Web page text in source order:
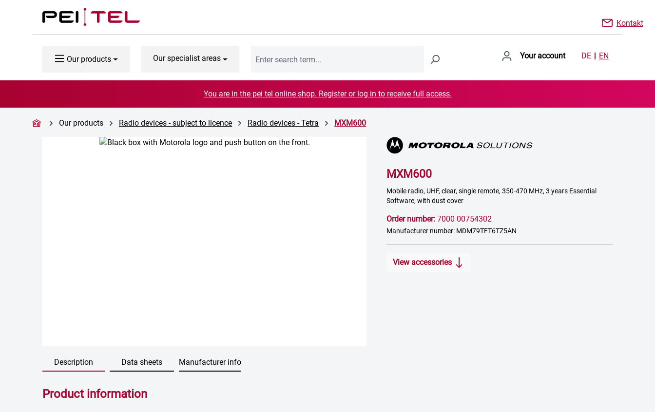
to main content
Skip to search
Skip to main navigation
Kontakt
Our products Our specialist areas Your account DE EN
You are in the pei tel online shop. Register or log in to receive full access.
Our products Radio devices - subject to licence Radio devices - Tetra MXM600
Skip image gallery
MXM600
Mobile radio, UHF, clear, single remote, 350-470 MHz, 3 years Essential
Software, with dust cover
Order number: 7000 00754302
Manufacturer number: MDM79TFT6TZ5AN
View accessories
Description Data sheets Manufacturer info
Product information